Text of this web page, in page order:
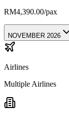
RM4,390.00/pax
NOVEMBER 2026
Airlines
Multiple Airlines